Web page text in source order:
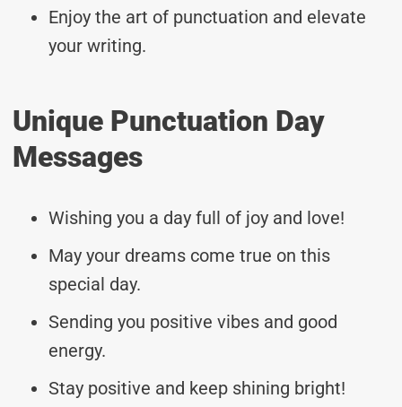
Enjoy the art of punctuation and elevate
your writing.
Unique Punctuation Day
Messages
Wishing you a day full of joy and love!
May your dreams come true on this
special day.
Sending you positive vibes and good
energy.
Stay positive and keep shining bright!